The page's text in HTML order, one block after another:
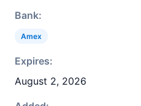
Bank:
Amex
Expires:
August 2, 2026